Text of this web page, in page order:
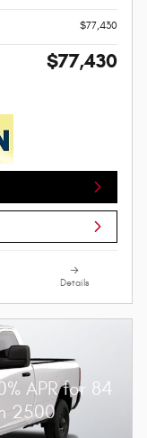
$77,430
$77,430
Details
APR for 84
2500